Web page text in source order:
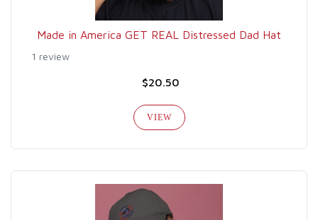
Made in America GET REAL Distressed Dad Hat
1 review
$20.50
VIEW